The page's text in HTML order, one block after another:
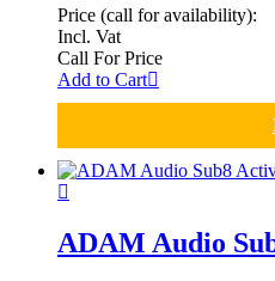
Price (call for availability):
Incl. Vat
Call For Price
Add to Cart
ADAM Audio